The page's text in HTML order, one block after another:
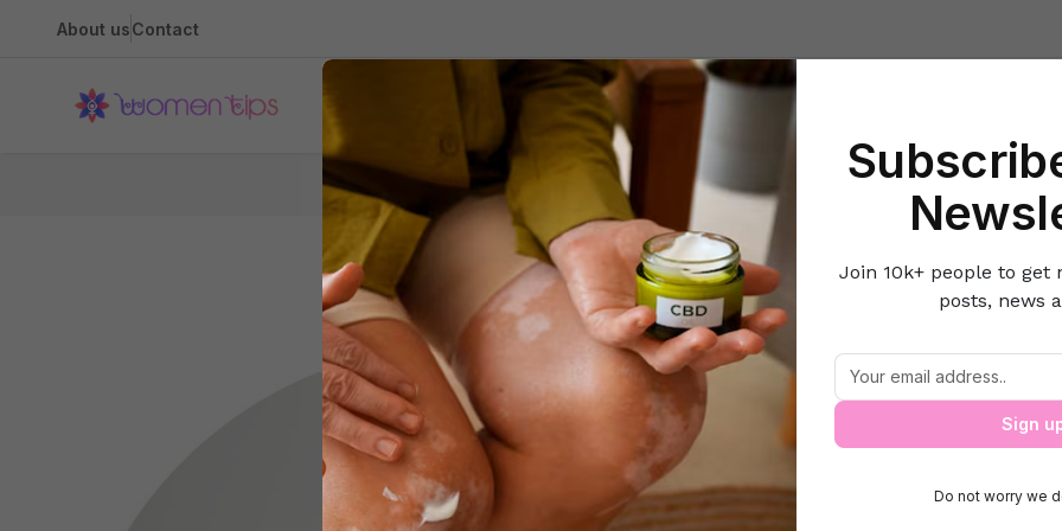
About usContact
Health BeautyLifestyle Hacks Home & Kitchen
Home Health Hair extension – Which one to choose!
Hair extension – Which one to choose!
Join 10k+ people to get
posts, news
Sign
Do not worry we